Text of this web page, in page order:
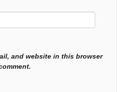
and website in this browser